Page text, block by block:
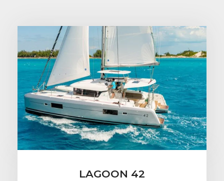
LAGOON 42